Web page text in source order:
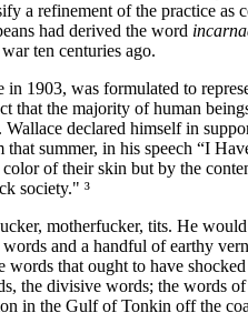
a refinement of the practice as
had derived the word
ten centuries ago.
1903, was formulated to
the majority of human
Wallace declared himself in
summer, in his speech I
of their skin but by the
society." ³
motherfucker, tits. He
and a handful of earthy
that ought to have
the divisive words; the words of
in the Gulf of Tonkin off the